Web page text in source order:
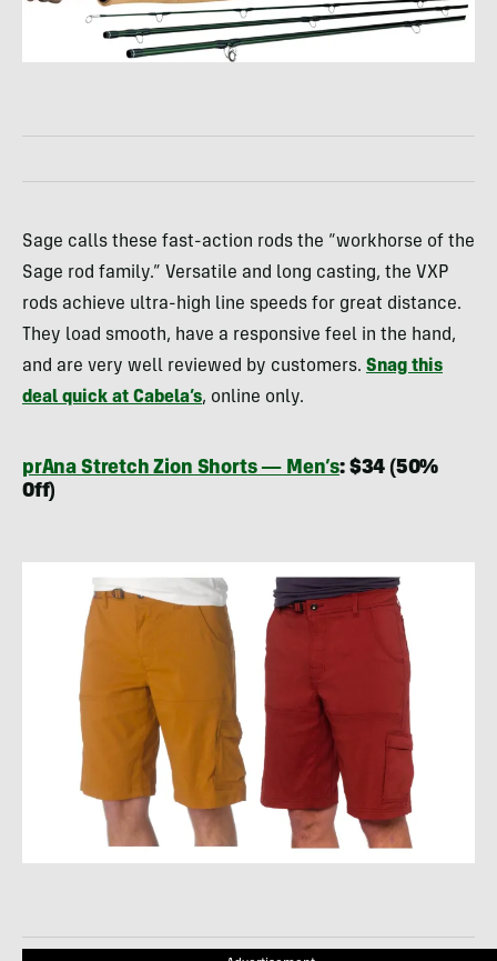
Sage calls these fast-action rods the “workhorse of the
Sage rod family.” Versatile and long casting, the VXP
rods achieve ultra-high line speeds for great distance.
They load smooth, have a responsive feel in the hand,
and are very well reviewed by customers. Snag this
deal quick at Cabela’s, online only.
prAna Stretch Zion Shorts — Men’s: $34 (50%
Off)